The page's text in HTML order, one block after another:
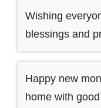
Wishing
blessings and
Happy new
home with